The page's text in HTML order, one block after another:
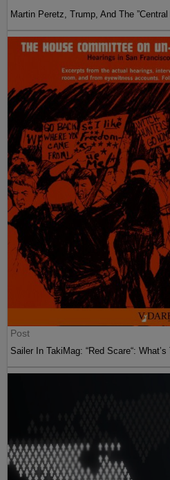
Martin Peretz, Trump, And The
Post
Sailer In TakiMag: “Red Scare“: